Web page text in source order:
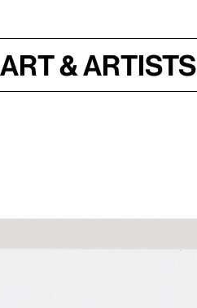
Art & Artists